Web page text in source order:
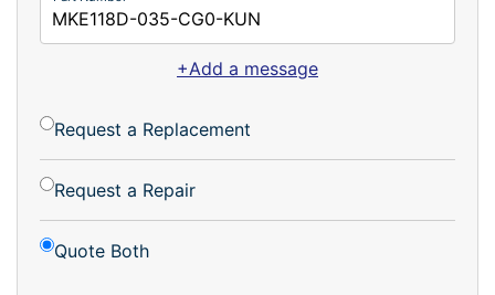
+Add a message
Request a Replacement
Request a Repair
Quote Both